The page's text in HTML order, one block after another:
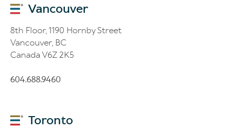
Vancouver
8th Floor, 1190 Hornby Street
Vancouver, BC
Canada V6Z 2K5
604.688.9460
Toronto